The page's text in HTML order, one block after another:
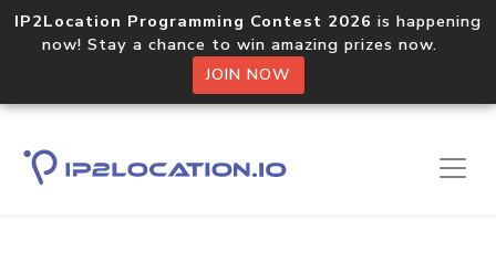
IP2Location Programming Contest 2026 is happening
now! Stay a chance to win amazing prizes now.
JOIN NOW